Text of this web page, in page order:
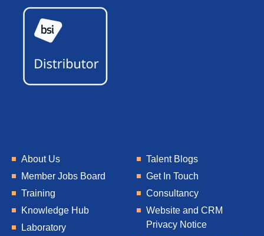
About Us
Member Jobs Board
Training
Knowledge Hub
Laboratory
Talent Blogs
Get In Touch
Consultancy
Website and CRM
Privacy Notice